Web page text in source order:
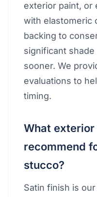
exterior paint, or
with elastomeric
backing to
significant
sooner. We
evaluations to
timing.
What
recommend
stucco?
Satin finish is